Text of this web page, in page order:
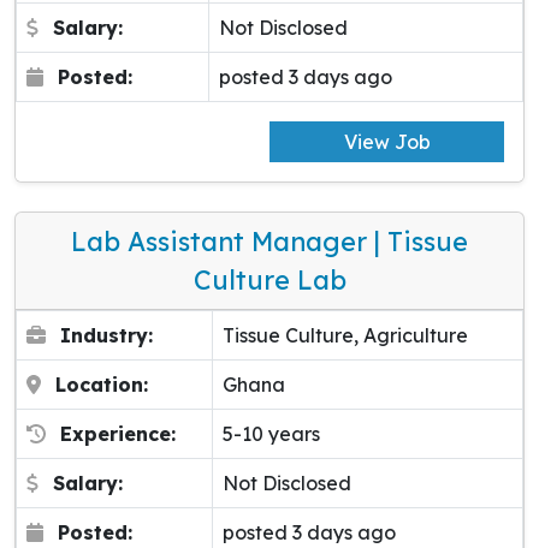
Salary: Not Disclosed
Posted: posted 3 days ago
View Job
Lab Assistant Manager | Tissue
Culture Lab
Industry: Tissue Culture, Agriculture
Location: Ghana
Experience: 5-10 years
Salary: Not Disclosed
Posted: posted 3 days ago